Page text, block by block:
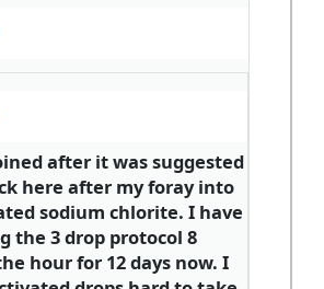
after it was suggested
here after my foray into
sodium chlorite. I have
the 3 drop protocol 8
hour for 12 days now. I